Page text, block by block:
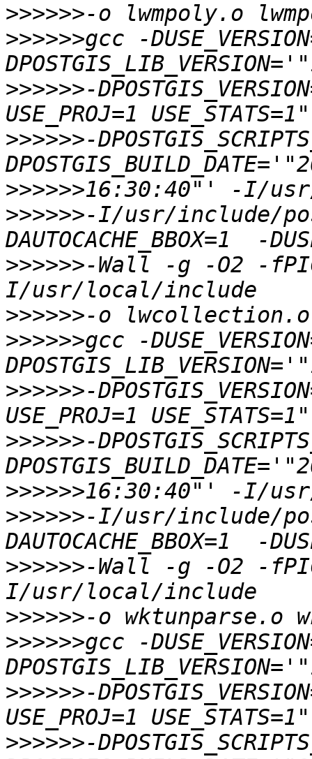
>>>>>>
>>>>>>gcc -
>>>>>>-
>>>>>>-
>>>>>>
>>>>>>-I/usr/include/
>>>>>>-Wall -g -O2 -
>>>>>>
>>>>>>gcc -
>>>>>>-
>>>>>>-
>>>>>>
>>>>>>-I/usr/include/
>>>>>>-Wall -g -O2 -
>>>>>>
>>>>>>gcc -
>>>>>>-
>>>>>>-